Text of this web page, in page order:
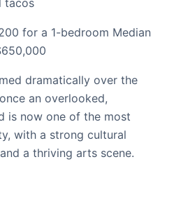
tacos
for a 1-bedroom Median
dramatically over the
an overlooked,
is now one of the most
with a strong cultural
a thriving arts scene.